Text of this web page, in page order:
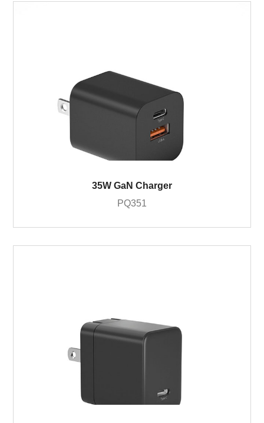
35W GaN Charger
PQ351